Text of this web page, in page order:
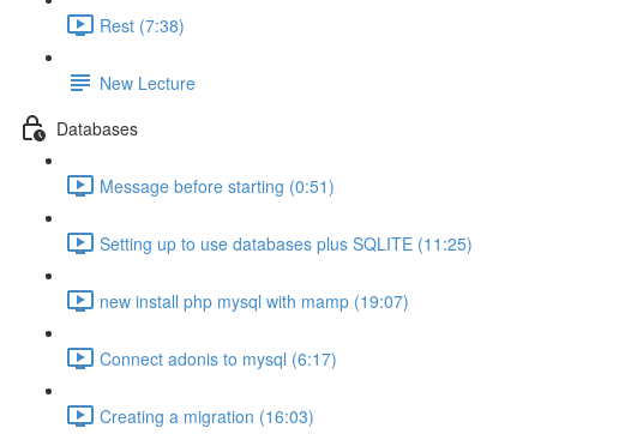
Rest (7:38)
New Lecture
Databases
Message before starting (0:51)
Setting up to use databases plus SQLITE (11:25)
new install php mysql with mamp (19:07)
Connect adonis to mysql (6:17)
Creating a migration (16:03)